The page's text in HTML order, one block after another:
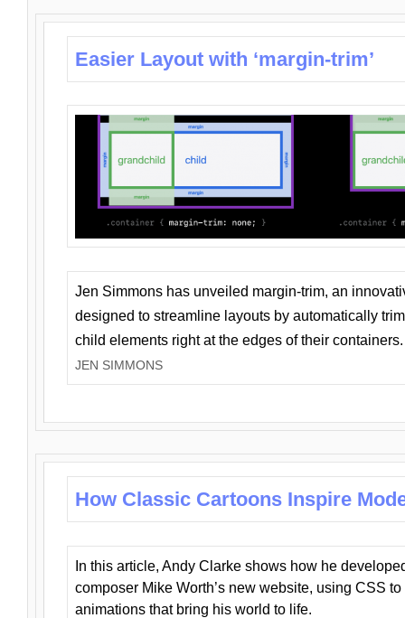
Easier Layout with ‘margin-trim’
Jen Simmons has unveiled margin-trim, an
designed to streamline layouts by automatically
child elements right at the edges of their containers.
JEN SIMMONS
How Classic Cartoons Inspire
In this article, Andy Clarke shows how he
composer Mike Worth’s new website, using CSS
animations that bring his world to life.